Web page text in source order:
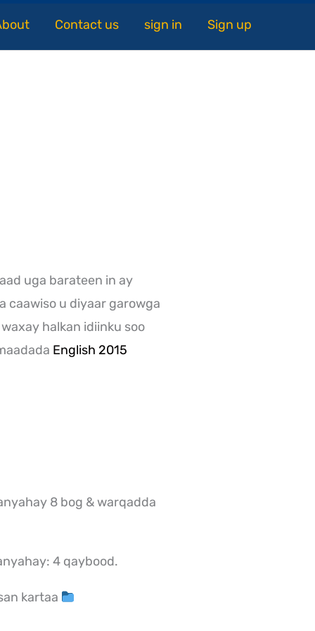
Contact us sign in Sign up
uga barateen in ay
caawiso u diyaar garowga
halkan idiinku soo
English 2015
8 bog & warqadda
4 qaybood.
kartaa